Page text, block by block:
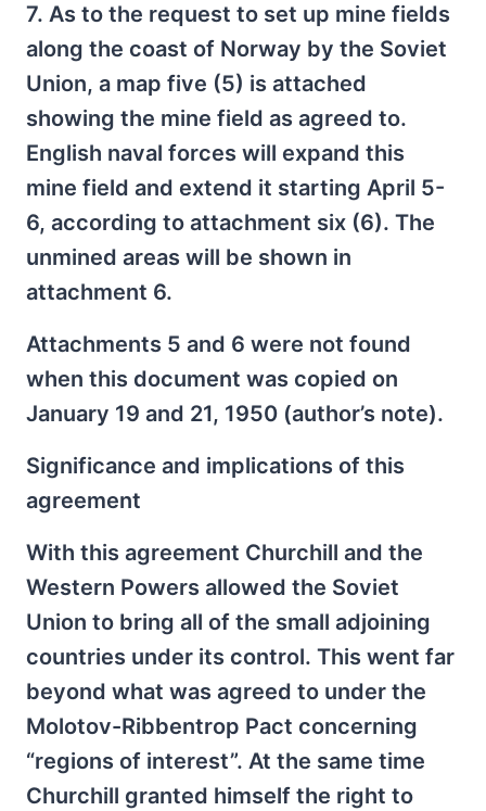
7. As to the request to set up mine fields
along the coast of Norway by the Soviet
Union, a map five (5) is attached
showing the mine field as agreed to.
English naval forces will expand this
mine field and extend it starting April 5-
6, according to attachment six (6). The
unmined areas will be shown in
attachment 6.
Attachments 5 and 6 were not found
when this document was copied on
January 19 and 21, 1950 (author’s note).
Significance and implications of this
agreement
With this agreement Churchill and the
Western Powers allowed the Soviet
Union to bring all of the small adjoining
countries under its control. This went far
beyond what was agreed to under the
Molotov-Ribbentrop Pact concerning
“regions of interest”. At the same time
Churchill granted himself the right to